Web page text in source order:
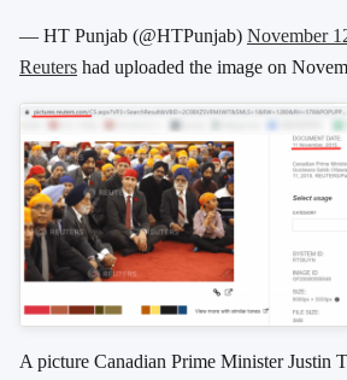
— HT Punjab (@HTPunjab) November
Reuters had uploaded the image on
A picture Canadian Prime Minister Justin